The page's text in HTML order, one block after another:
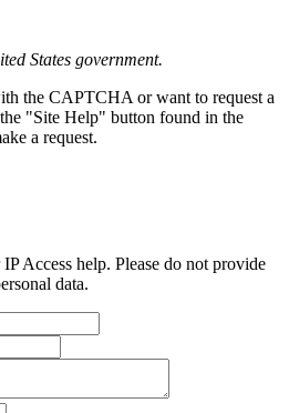
States government.
the CAPTCHA or want to request a
"Site Help" button found in the
a request.
Access help. Please do not provide
data.